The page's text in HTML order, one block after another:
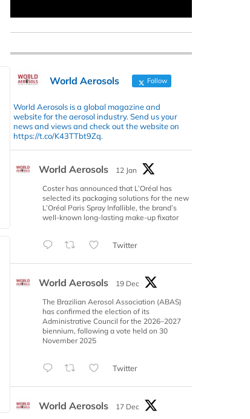
World Aerosols Follow
World Aerosols is a global magazine and
website for the aerosol industry. Send us your
news and views and check out the website on
https://t.co/K43TTbt9Zq.
World Aerosols
12 Jan
Coster has announced that L’Oréal has
selected its packaging solutions for the new
L’Oréal Paris Spray Infallible, the brand’s
well-known long-lasting make-up fixator
Twitter
World Aerosols
19 Dec
The Brazilian Aerosol Association (ABAS)
has confirmed the election of its
Administrative Council for the 2026–2027
biennium, following a vote held on 30
November 2025
Twitter
World Aerosols
17 Dec